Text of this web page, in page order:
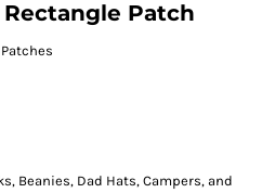
Rectangle Patch
Beanies, Dad Hats, Campers, and